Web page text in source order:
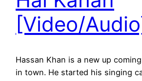
[Video/
Hassan Khan is a new up
in town. He started his singing